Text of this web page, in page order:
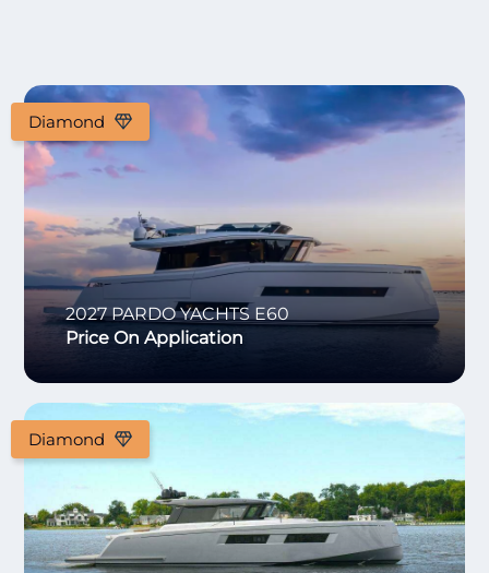
Diamond
2027 PARDO YACHTS E60
Price On Application
Diamond